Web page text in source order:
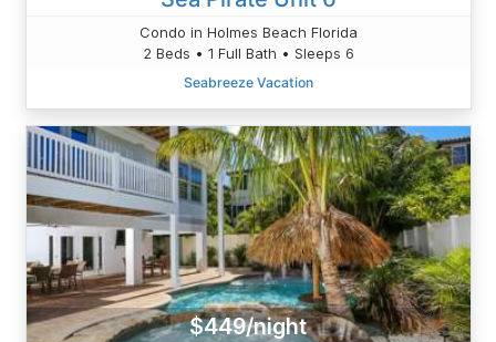
Condo in Holmes Beach Florida
2 Beds • 1 Full Bath • Sleeps 6
Seabreeze Vacation
$449/night